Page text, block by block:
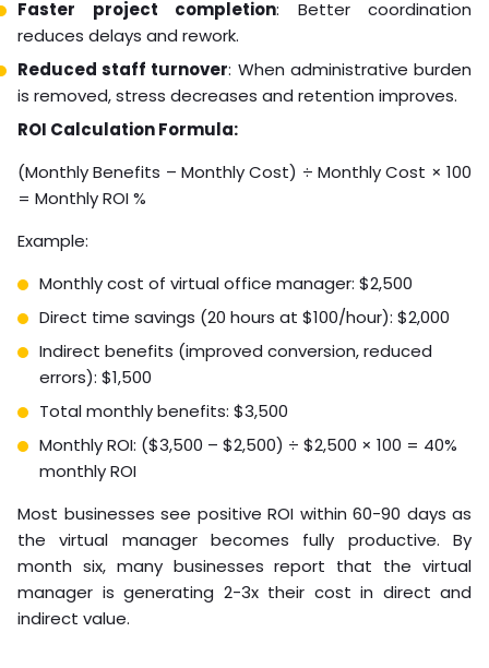
Faster project completion: Better coordination
reduces delays and rework.
Reduced staff turnover: When administrative burden
is removed, stress decreases and retention improves.
ROI Calculation Formula:
(Monthly Benefits – Monthly Cost) ÷ Monthly Cost × 100
= Monthly ROI %
Example:
Monthly cost of virtual office manager: $2,500
Direct time savings (20 hours at $100/hour): $2,000
Indirect benefits (improved conversion, reduced
errors): $1,500
Total monthly benefits: $3,500
Monthly ROI: ($3,500 – $2,500) ÷ $2,500 × 100 = 40%
monthly ROI
Most businesses see positive ROI within 60-90 days as
the virtual manager becomes fully productive. By
month six, many businesses report that the virtual
manager is generating 2-3x their cost in direct and
indirect value.